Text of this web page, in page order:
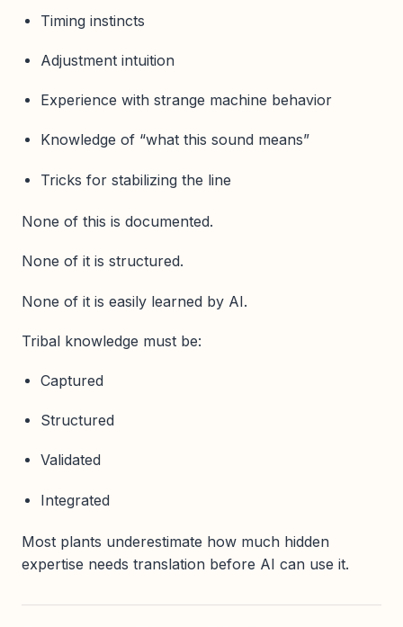
Timing instincts
Adjustment intuition
Experience with strange machine behavior
Knowledge of “what this sound means”
Tricks for stabilizing the line
None of this is documented.
None of it is structured.
None of it is easily learned by AI.
Tribal knowledge must be:
Captured
Structured
Validated
Integrated
Most plants underestimate how much hidden
expertise needs translation before AI can use it.